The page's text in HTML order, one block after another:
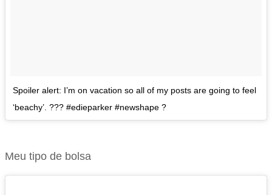
Spoiler alert: I’m on vacation so all of my posts are going to feel
‘beachy’. ??? #edieparker #newshape ?
Meu tipo de bolsa